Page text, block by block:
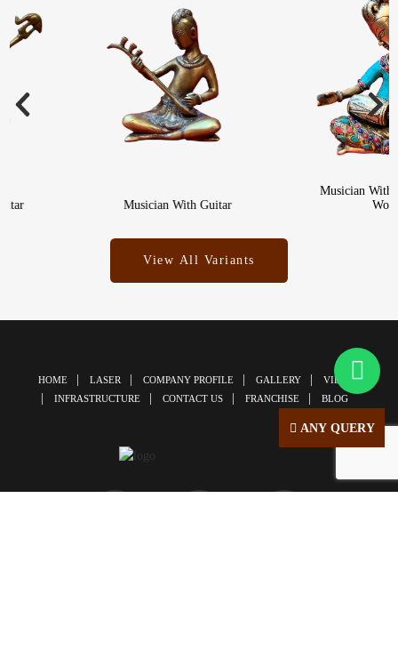
ANY QUERY
Musician With Guitar
Musician With
Work
View All Variants
HOME LASER COMPANY PROFILE GALLERY
VIDEOS
INFRASTRUCTURE
CONTACT US FRANCHISE BLOG